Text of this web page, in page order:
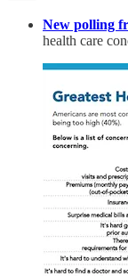
New polling
health care